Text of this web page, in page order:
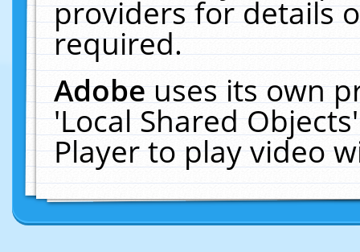
providers for details
required.
Adobeuses its own
'Local Shared
Player to play video